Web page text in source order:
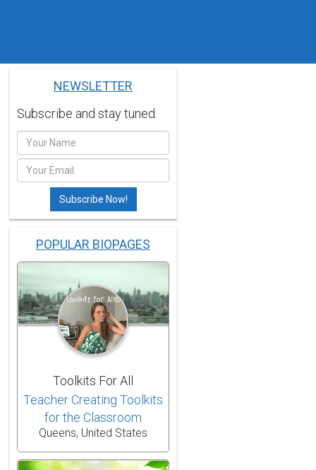
NEWSLETTER
Subscribe and stay tuned.
POPULAR BIOPAGES
Toolkits For All
Teacher Creating Toolkits
for the Classroom
Queens, United States